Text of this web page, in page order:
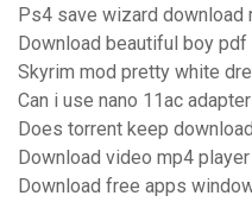
Ps4 save wizard download
Download beautiful boy pdf
Skyrim mod pretty white
Can i use nano 11ac
Does torrent keep
Download video mp4 player
Download free apps